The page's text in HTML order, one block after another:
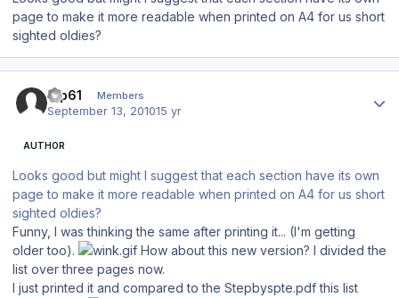
page to make it more readable when printed on A4 for us short
sighted oldies?
tup61 Members
September 13, 201015 yr
AUTHOR
Looks good but might I suggest that each section have its own
page to make it more readable when printed on A4 for us short
sighted oldies?
Funny, I was thinking the same after printing it... (I'm getting
older too).
How about this new version? I divided the
list over three pages now.
I just printed it and compared to the Stepbyspte.pdf this list